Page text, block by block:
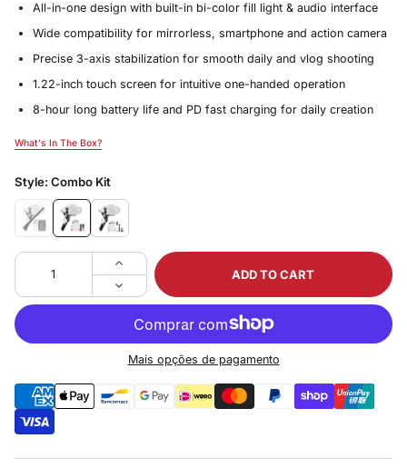
All-in-one design with built-in bi-color fill light & audio interface
Wide compatibility for mirrorless, smartphone and action camera
Precise 3-axis stabilization for smooth daily and vlog shooting
1.22-inch touch screen for intuitive one-handed operation
8-hour long battery life and PD fast charging for daily creation
What's In The Box?
Style: Combo Kit
ADD TO CART
Mais opções de pagamento